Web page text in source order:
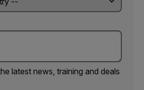
latest news, training and deals